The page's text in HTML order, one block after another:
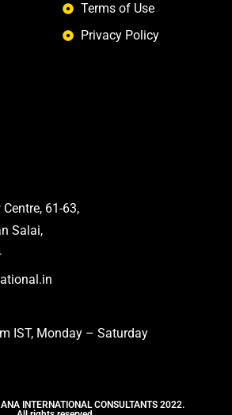
Terms of Use
Privacy Policy
61-63,
Salai,
IST, Monday – Saturday
INTERNATIONAL CONSULTANTS 2022.